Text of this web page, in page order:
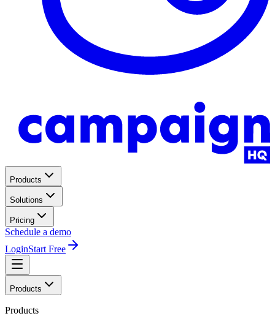
Products
Solutions
Pricing
Schedule a demo
LoginStart Free
Products
Products